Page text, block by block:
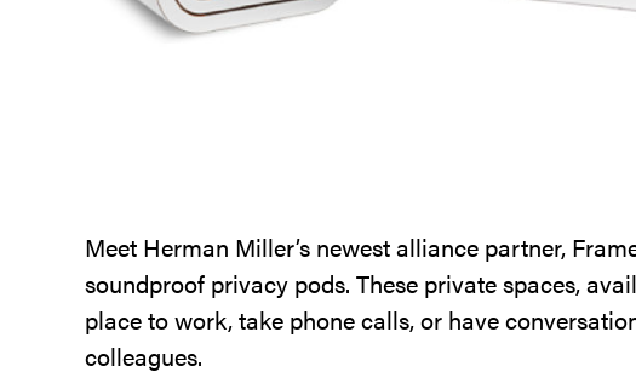
Meet Herman Miller’s newest alliance partner,
soundproof privacy pods. These private spaces,
place to work, take phone calls, or have
colleagues.